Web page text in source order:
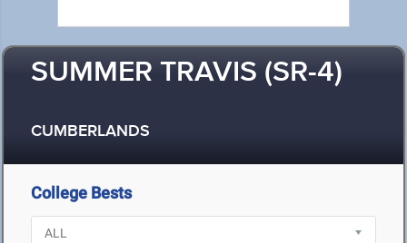
SUMMER TRAVIS (SR-4)
CUMBERLANDS
College Bests